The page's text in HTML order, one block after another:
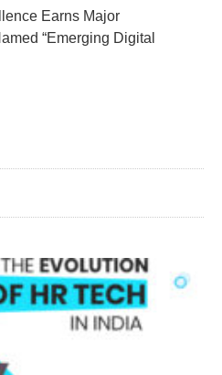
Earns Major
“Emerging Digital